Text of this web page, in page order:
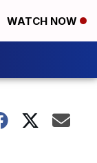
WATCH NOW